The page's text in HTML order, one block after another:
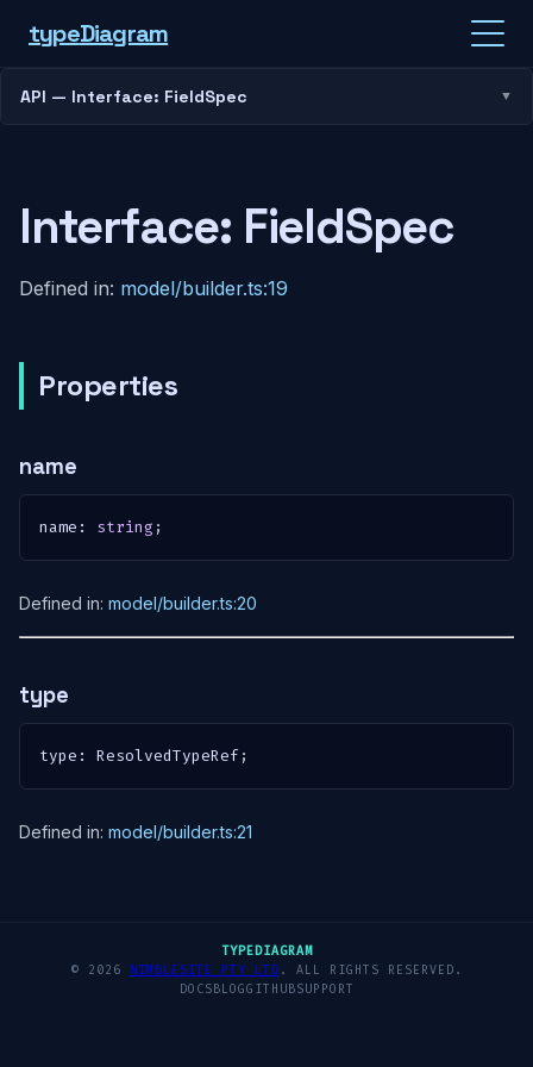
typeDiagram
API — Interface: FieldSpec
Interface: FieldSpec
Defined in: model/builder.ts:19
Properties
name
name : string ;
Defined in: model/builder.ts:20
type
type : ResolvedTypeRef ;
Defined in: model/builder.ts:21
TYPEDIAGRAM
© 2026
NIMBLESITE PTY LTD . ALL RIGHTS RESERVED.
DOCSBLOGGITHUBSUPPORT